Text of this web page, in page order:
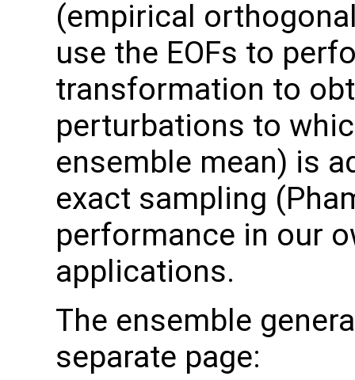
(empirical
use the EOFs to
transformation to
perturbations to
ensemble mean) is
exact sampling
performance in our
applications.
The ensemble
separate page: